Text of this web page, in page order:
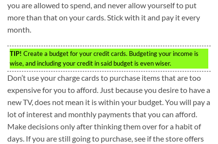
you are allowed to spend, and never allow yourself to put
more than that on your cards. Stick with it and pay it every
month.
TIP! Create a budget for your credit cards. Budgeting your income is
wise, and including your credit in said budget is even wiser.
Don’t use your charge cards to purchase items that are too
expensive for you to afford. Just because you desire to have a
new TV, does not mean it is within your budget. You will pay a
lot of interest and monthly payments that you can afford.
Make decisions only after thinking them over for a habit of
days. If you are still going to purchase, see if the store offers